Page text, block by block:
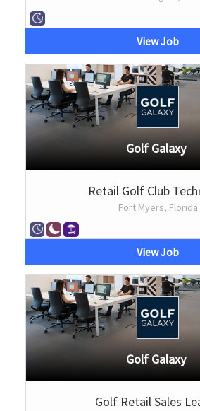
View Job
Golf Galaxy
Retail Golf Club
Fort Myers, Florida
View Job
Golf Galaxy
Golf Retail Sales